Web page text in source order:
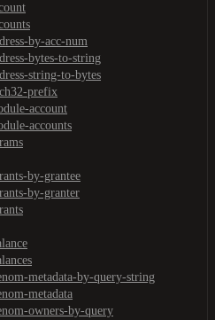
by-acc-num
bytes-to-string
string-to-bytes
prefix
account
accounts
by-grantee
by-granter
metadata-by-query-string
metadata
owners-by-query